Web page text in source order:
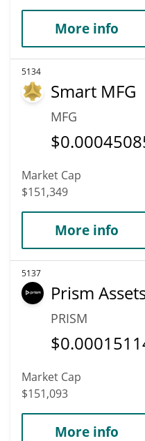
More info
5134
Smart MFG
MFG
$
Market Cap
$151,349
More info
5137
Prism
PRISM
$
Market Cap
$151,093
More info